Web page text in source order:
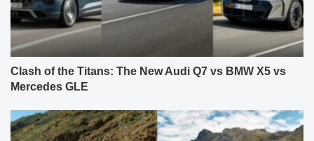
Clash of the Titans: The New Audi Q7 vs BMW X5 vs
Mercedes GLE